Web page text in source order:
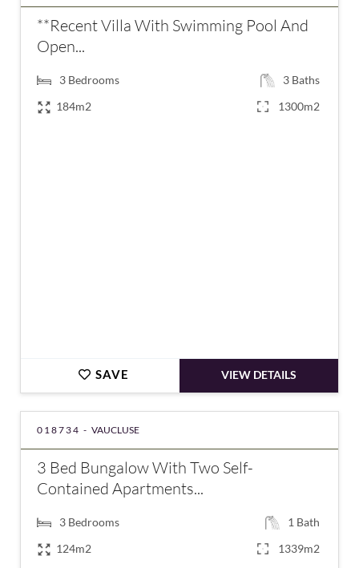
**Recent Villa With Swimming Pool And
Open...
3 Bedrooms 3 Baths
184m2
1300m2
SAVE VIEW DETAILS
018734 - VAUCLUSE
3 Bed Bungalow With Two Self-
Contained Apartments...
3 Bedrooms 1 Bath
124m2
1339m2